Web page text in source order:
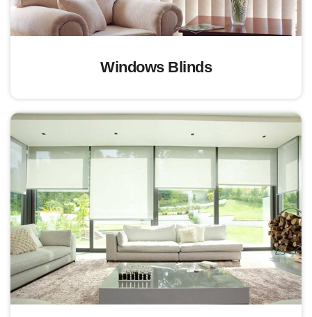
Windows Blinds